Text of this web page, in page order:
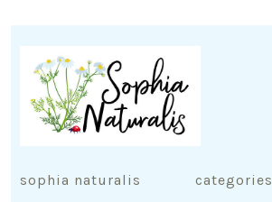
sophia naturalis categories